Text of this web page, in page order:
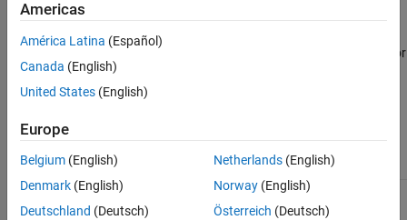
Ports
Parameters
Version History
See Also
and steering commands. By default, if you select the
Generator block parameter
position, and scene
, the reference application selects the driver for
the maneuver that you specified.
Command
Mode Setting
Implementation
Longitudinal
Driver
Longitudinal Driverblock — Longitudinal
speed-tracking controller. Based on reference
Americas
América Latina (Español)
Canada (English)
United States (English)
Europe
Belgium (English)
Denmark (English)
Deutschland (Deutsch)
Netherlands(English)
Norway(English)
Österreich (Deutsch)